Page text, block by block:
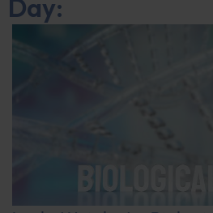
Day: